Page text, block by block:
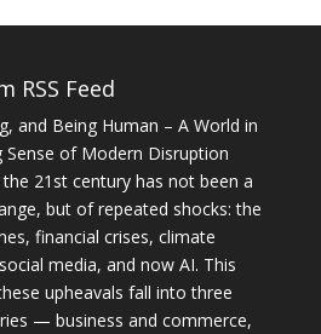
RSS Feed
and Being Human – A World in
of Modern Disruption
21st century has not been a
but of repeated shocks: the
financial crises, climate
media, and now AI. This
upheavals fall into three
— business and commerce,